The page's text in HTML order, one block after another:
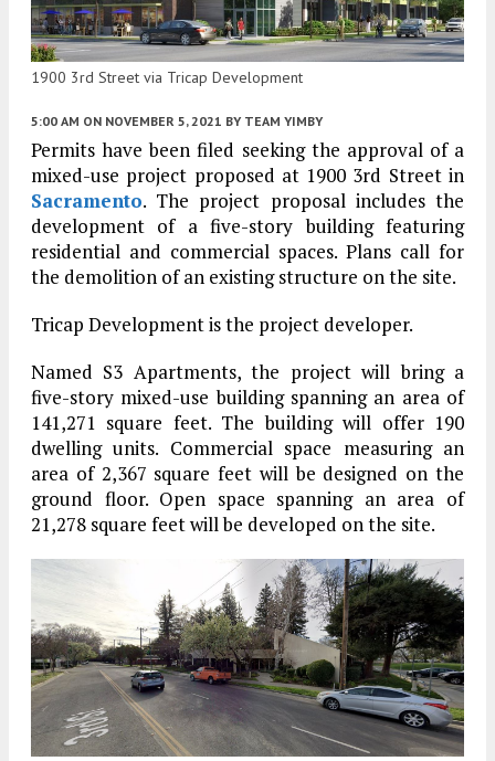
1900 3rd Street via Tricap Development
5:00 AM ON NOVEMBER 5, 2021 BY TEAM YIMBY
Permits have been filed seeking the approval of a
mixed-use project proposed at 1900 3rd Street in
Sacramento. The project proposal includes the
development of a five-story building featuring
residential and commercial spaces. Plans call for
the demolition of an existing structure on the site.
Tricap Development is the project developer.
Named S3 Apartments, the project will bring a
five-story mixed-use building spanning an area of
141,271 square feet. The building will offer 190
dwelling units. Commercial space measuring an
area of 2,367 square feet will be designed on the
ground floor. Open space spanning an area of
21,278 square feet will be developed on the site.